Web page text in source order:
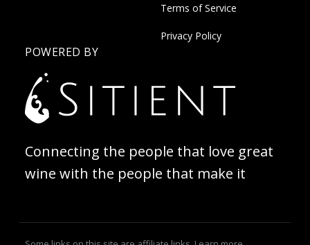
Terms of Service
Privacy Policy
POWERED BY
Connecting the people that love great
wine with the people that make it